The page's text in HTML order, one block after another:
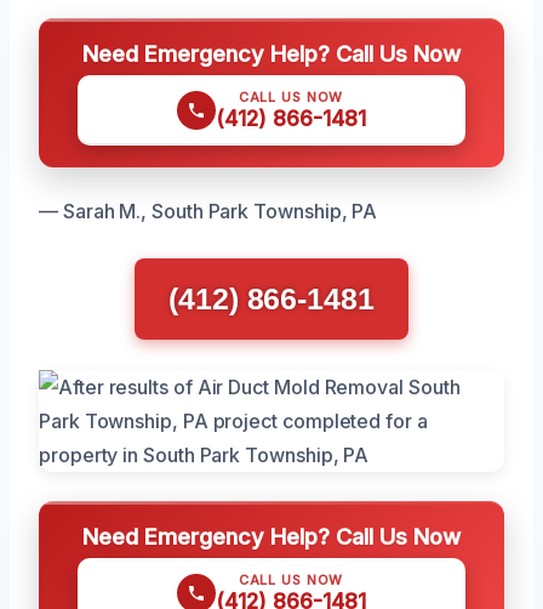
Need Emergency Help? Call Us Now
CALL US NOW
(412) 866-1481
— Sarah M., South Park Township, PA
(412) 866-1481
Need Emergency Help? Call Us Now
CALL US NOW
(412) 866-1481